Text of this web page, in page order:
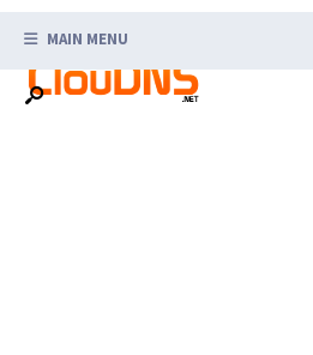
content
MAIN MENU
for: